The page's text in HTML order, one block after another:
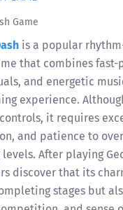
Game
is a popular
that combines fast-
and energetic
experience.
it requires
and patience to
After playing
discover that its
stages but